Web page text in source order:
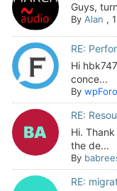
Guys,
By Alan ,
RE:
Hi
conce...
By
RE:
Hi.
the de...
By
RE: